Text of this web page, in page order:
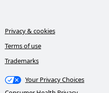
Privacy & cookies
Terms of use
Trademarks
Your Privacy Choices